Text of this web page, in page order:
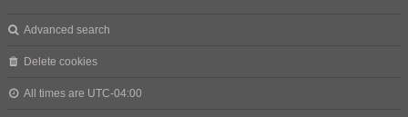
Advanced search
Delete cookies
All times are UTC-04:00